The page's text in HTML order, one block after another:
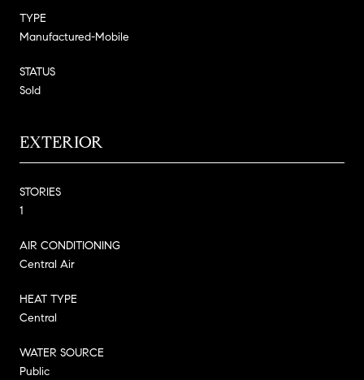
TYPE
Manufactured-Mobile
STATUS
Sold
EXTERIOR
STORIES
1
AIR CONDITIONING
Central Air
HEAT TYPE
Central
WATER SOURCE
Public